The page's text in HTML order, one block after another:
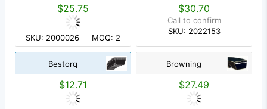
$25.75
SKU: 2000026 MOQ: 2
$30.70
Call to confirm
SKU: 2022153
Bestorq
$12.71
Browning
$27.49